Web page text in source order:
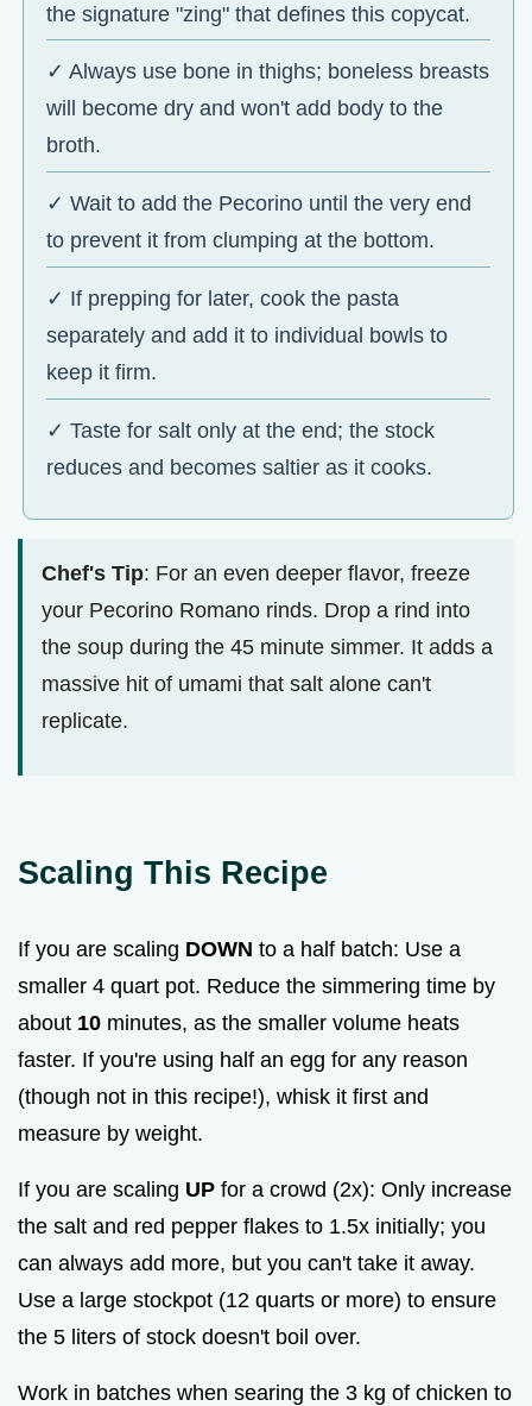
the signature "zing" that defines this copycat.
✓ Always use bone in thighs; boneless breasts
will become dry and won't add body to the
broth.
✓ Wait to add the Pecorino until the very end
to prevent it from clumping at the bottom.
✓ If prepping for later, cook the pasta
separately and add it to individual bowls to
keep it firm.
✓ Taste for salt only at the end; the stock
reduces and becomes saltier as it cooks.
Chef's Tip: For an even deeper flavor, freeze
your Pecorino Romano rinds. Drop a rind into
the soup during the 45 minute simmer. It adds a
massive hit of umami that salt alone can't
replicate.
Scaling This Recipe
If you are scaling DOWN to a half batch: Use a
smaller 4 quart pot. Reduce the simmering time by
about 10 minutes, as the smaller volume heats
faster. If you're using half an egg for any reason
(though not in this recipe!), whisk it first and
measure by weight.
If you are scaling UP for a crowd (2x): Only increase
the salt and red pepper flakes to 1.5x initially; you
can always add more, but you can't take it away.
Use a large stockpot (12 quarts or more) to ensure
the 5 liters of stock doesn't boil over.
Work in batches when searing the 3 kg of chicken to